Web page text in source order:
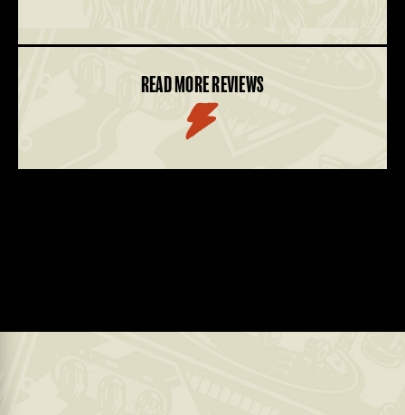
READ MORE REVIEWS